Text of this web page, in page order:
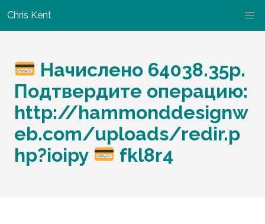
Chris Kent
Начислено 64038.35p.
Подтвердите операцию:
http://hammonddesignw
eb.com/uploads/redir.p
hp?ioipy
fkl8r4